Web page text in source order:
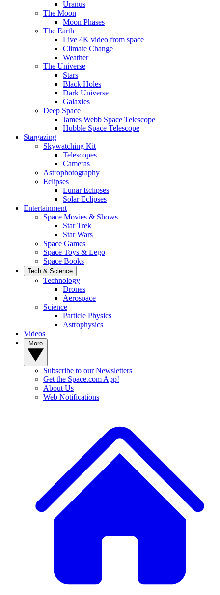
Uranus
The Moon
Moon Phases
The Earth
Live 4K video from space
Climate Change
Weather
The Universe
Stars
Black Holes
Dark Universe
Galaxies
Deep Space
James Webb Space Telescope
Hubble Space Telescope
Stargazing
Skywatching Kit
Telescopes
Cameras
Astrophotography
Eclipses
Lunar Eclipses
Solar Eclipses
Entertainment
Space Movies & Shows
Star Trek
Star Wars
Space Games
Space Toys & Lego
Space Books
Tech & Science
Technology
Drones
Aerospace
Science
Particle Physics
Astrophysics
Videos
Subscribe to our Newsletters
Get the Space.com App!
About Us
Web Notifications